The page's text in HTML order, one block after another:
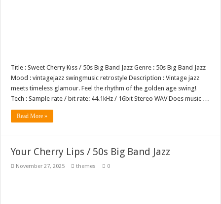
Title : Sweet Cherry Kiss / 50s Big Band Jazz Genre : 50s Big Band Jazz
Mood : vintagejazz swingmusic retrostyle Description : Vintage jazz
meets timeless glamour. Feel the rhythm of the golden age swing!
Tech : Sample rate / bit rate: 44.1kHz / 16bit Stereo WAV Does music …
Read More »
Your Cherry Lips / 50s Big Band Jazz
November 27, 2025 themes 0